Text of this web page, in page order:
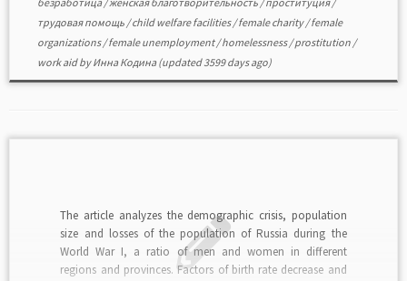
трудовая помощь /child welfare facilities/female charity/female
organizations/female unemployment/homelessness/prostitution /
work aidbyИнна Кодина(updated 3599 days ago)
The article analyzes the demographic crisis, population
size and losses of the population of Russia during the
World War I, a ratio of men and women in different
regions and provinces. Factors of birth rate decrease and